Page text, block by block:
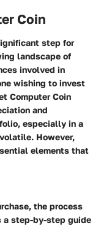
Coin
step for
landscape of
involved in
wishing to invest
Computer Coin
and
especially in a
However,
elements that
the process
a step-by-step guide